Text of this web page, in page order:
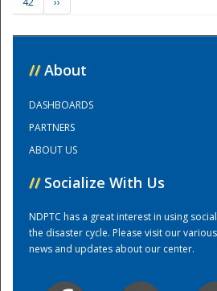
Training
// About
DASHBOARDS
PARTNERS
ABOUT US
// Socialize With Us
NDPTC has a great interest in using
the disaster cycle. Please visit our
news and updates about our center.